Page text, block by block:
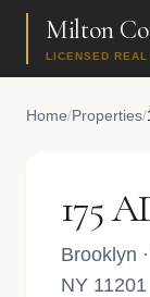
Milton
LICENSED REAL
Home/Properties/
175
Brooklyn ·
NY 11201